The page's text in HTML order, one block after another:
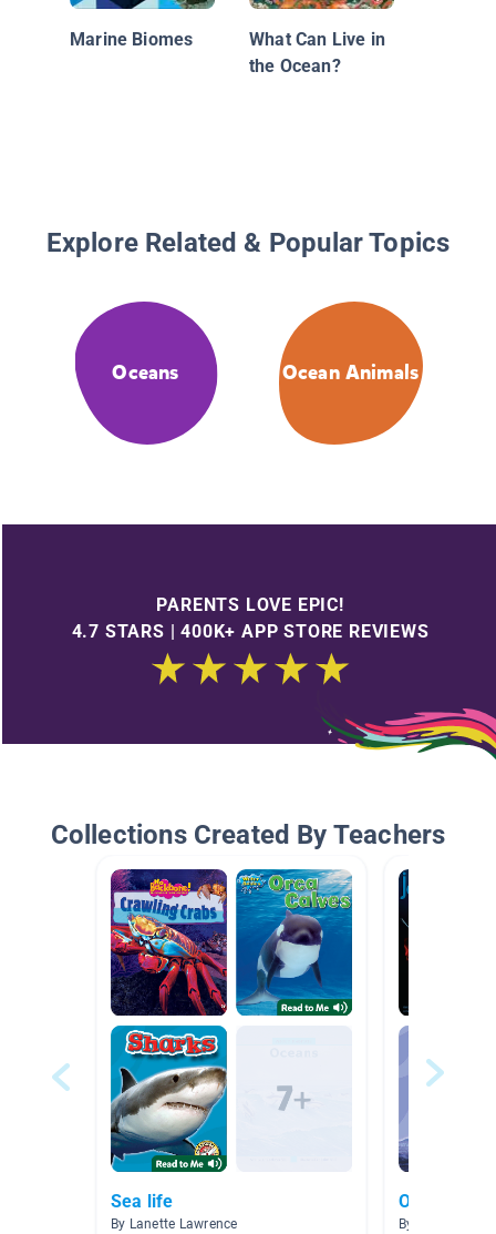
Marine Biomes
What Can Live in
the Ocean?
Explore Related & Popular Topics
Oceans Ocean Animals
PARENTS LOVE EPIC!
4.7 STARS | 400K+ APP STORE REVIEWS
Collections Created By Teachers
Sea life
By Lanette Lawrence
Ocean
By Allison